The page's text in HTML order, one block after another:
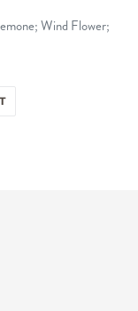
Wind Flower;
PIN